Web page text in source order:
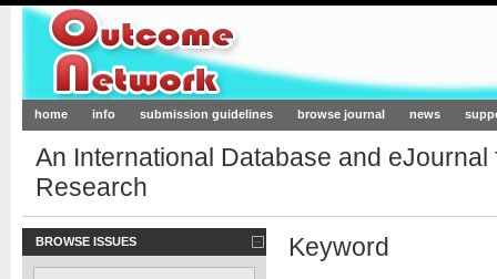
Outcome-Network.org
home info submission guidelines browse journal news
An International Database and
Research
BROWSE ISSUES Keyword